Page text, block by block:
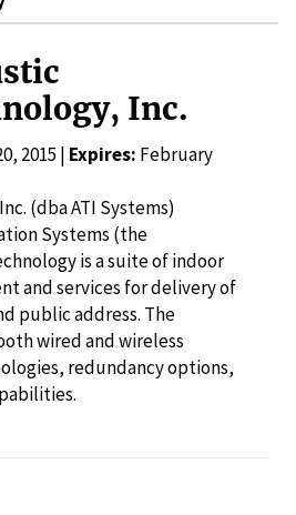
Inc.
2015 | Expires: February
(dba ATI Systems)
Systems (the
is a suite of indoor
and services for delivery of
public address. The
wired and wireless
redundancy options,